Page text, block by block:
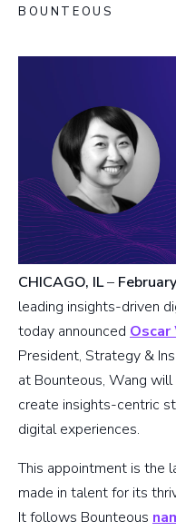
BOUNTEOUS
CHICAGO, IL–
leading insights-driven
today announced Oscar
President, Strategy &
at Bounteous, Wang
create insights-centric
digital experiences.
This appointment is the
made in talent for its
It follows Bounteous